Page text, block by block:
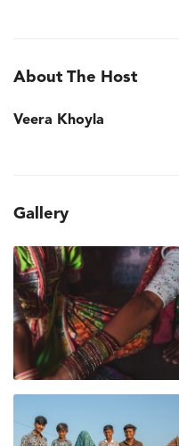
About The Host
Veera Khoyla
Gallery